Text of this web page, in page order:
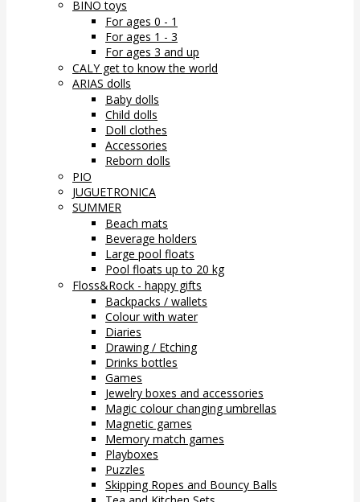
BINO toys
For ages 0 - 1
For ages 1 - 3
For ages 3 and up
CALY get to know the world
ARIAS dolls
Baby dolls
Child dolls
Doll clothes
Accessories
Reborn dolls
PIO
JUGUETRONICA
SUMMER
Beach mats
Beverage holders
Large pool floats
Pool floats up to 20 kg
Floss&Rock - happy gifts
Backpacks / wallets
Colour with water
Diaries
Drawing / Etching
Drinks bottles
Games
Jewelry boxes and accessories
Magic colour changing umbrellas
Magnetic games
Memory match games
Playboxes
Puzzles
Skipping Ropes and Bouncy Balls